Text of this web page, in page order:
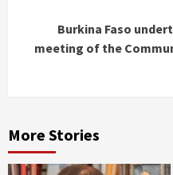
Burkina Faso
meeting of the
More Stories